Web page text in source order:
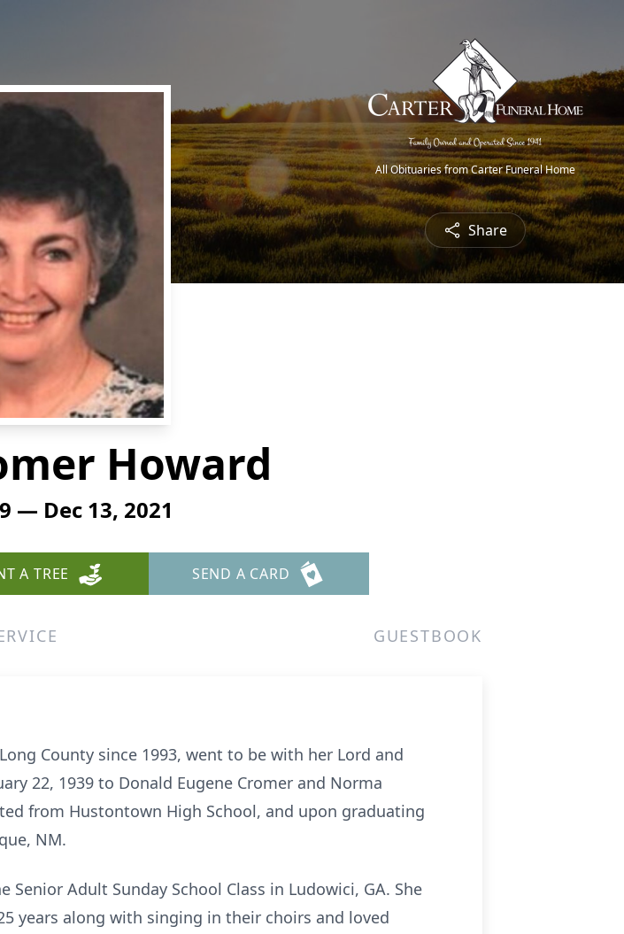
All Obituaries from Carter Funeral Home
Share
Howard
— Dec 13, 2021
A TREE SEND A CARD
GUESTBOOK
County since 1993, went to be with her Lord and
22, 1939 to Donald Eugene Cromer and Norma
from Hustontown High School, and upon graduating
NM.
Adult Sunday School Class in Ludowici, GA. She
years along with singing in their choirs and loved